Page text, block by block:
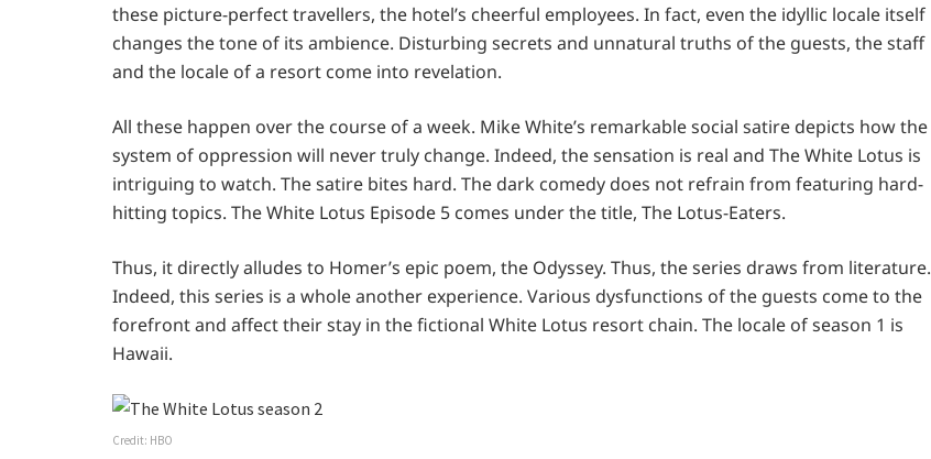
these picture-perfect travellers, the hotel’s cheerful employees. In fact, even the idyllic locale itself
changes the tone of its ambience. Disturbing secrets and unnatural truths of the guests, the staff
and the locale of a resort come into revelation.
All these happen over the course of a week. Mike White’s remarkable social satire depicts how the
system of oppression will never truly change. Indeed, the sensation is real and The White Lotus is
intriguing to watch. The satire bites hard. The dark comedy does not refrain from featuring hard-
hitting topics. The White Lotus Episode 5 comes under the title, The Lotus-Eaters.
Thus, it directly alludes to Homer’s epic poem, the Odyssey. Thus, the series draws from literature.
Indeed, this series is a whole another experience. Various dysfunctions of the guests come to the
forefront and affect their stay in the fictional White Lotus resort chain. The locale of season 1 is
Hawaii.
Credit: HBO